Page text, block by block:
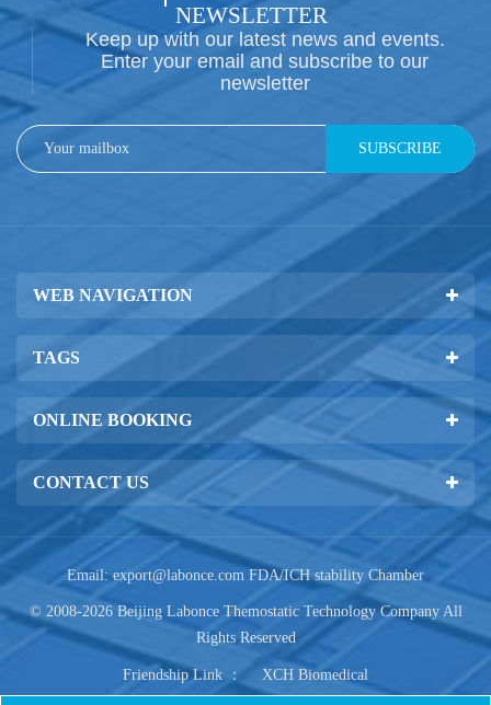
NEWSLETTER
Keep up with our latest news and events.
Enter your email and subscribe to our
newsletter
SUBSCRIBE
WEB NAVIGATION
TAGS
ONLINE BOOKING
CONTACT US
Email: export@labonce.com FDA/ICH stability Chamber
© 2008-2026 Beijing Labonce Themostatic Technology Company All
Rights Reserved
Friendship Link ： XCH Biomedical